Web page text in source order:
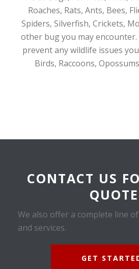
Roaches, Rats, Ants, Bees,
Spiders, Silverfish, Crickets,
other bug you may encounter.
prevent any wildlife issues
Birds, Raccoons,
CONTACT US
QUOTE
We also offer a complete line
and services.
GET